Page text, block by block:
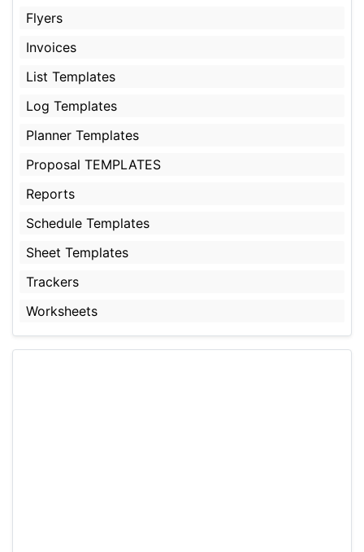
Flyers
Invoices
List Templates
Log Templates
Planner Templates
Proposal TEMPLATES
Reports
Schedule Templates
Sheet Templates
Trackers
Worksheets